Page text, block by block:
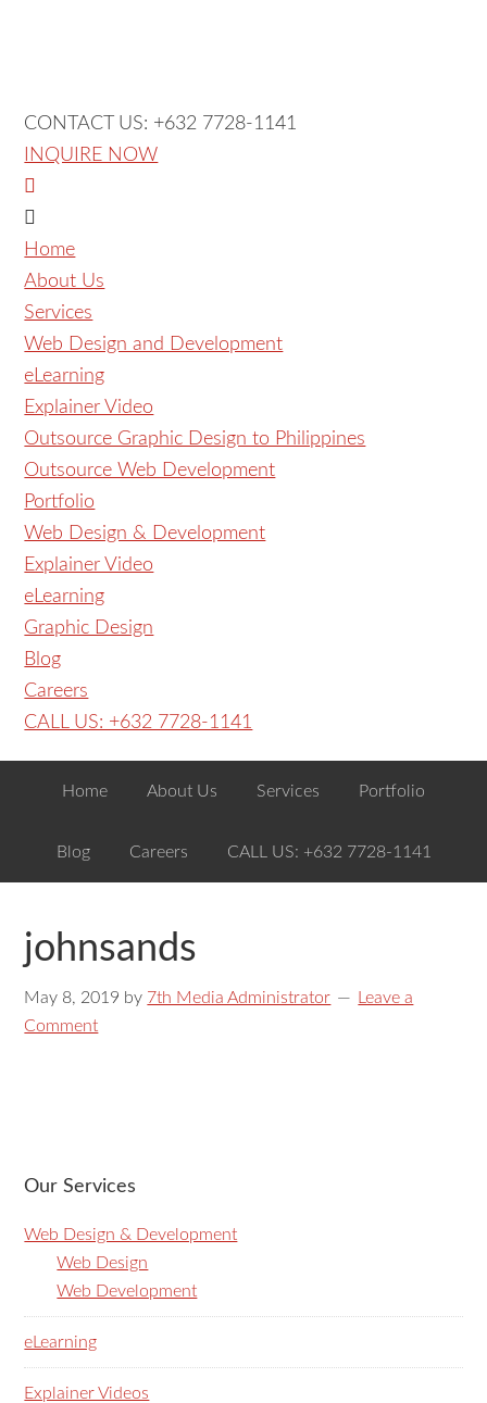
CONTACT US: +632 7728-1141
INQUIRE NOW
Home
About Us
Services
Web Design and Development
eLearning
Explainer Video
Outsource Graphic Design to Philippines
Outsource Web Development
Portfolio
Web Design & Development
Explainer Video
eLearning
Graphic Design
Blog
Careers
CALL US: +632 7728-1141
Home About Us Services Portfolio
Blog Careers CALL US: +632 7728-1141
johnsands
May 8, 2019 by 7th Media Administrator
Leave a
Comment
Our Services
Web Design & Development
Web Design
Web Development
eLearning
Explainer Videos